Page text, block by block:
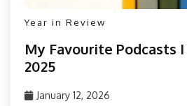
Year in Review
My Favourite Podcasts
2025
January 12, 2026